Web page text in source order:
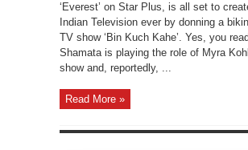
‘Everest’ on Star Plus, is all set to
Indian Television ever by donning a
TV show ‘Bin Kuch Kahe’. Yes, you
Shamata is playing the role of Myra
show and, reportedly, ...
Read More »